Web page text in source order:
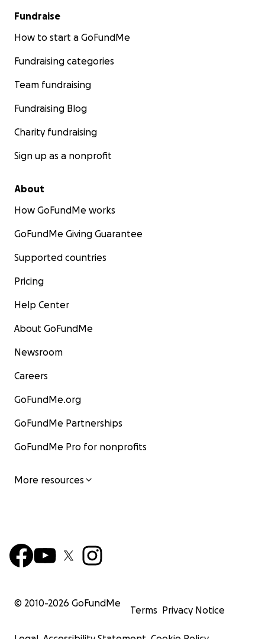
Fundraise
How to start a GoFundMe
Fundraising categories
Team fundraising
Fundraising Blog
Charity fundraising
Sign up as a nonprofit
About
How GoFundMe works
GoFundMe Giving Guarantee
Supported countries
Pricing
Help Center
About GoFundMe
Newsroom
Careers
GoFundMe.org
GoFundMe Partnerships
GoFundMe Pro for nonprofits
More resources
© 2010-2026 GoFundMe
Terms Privacy Notice